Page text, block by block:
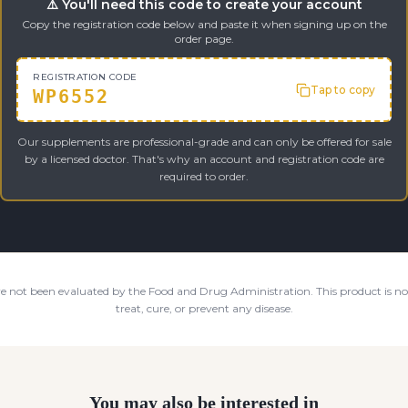
⚠️ You'll need this code to create your account
Copy the registration code below and paste it when signing up on the
order page.
REGISTRATION CODE
WP6552 Tap to copy
Our supplements are professional-grade and can only be offered for sale
by a licensed doctor. That's why an account and registration code are
required to order.
not been evaluated by the Food and Drug Administration. This product is
treat, cure, or prevent any disease.
You may also be interested in